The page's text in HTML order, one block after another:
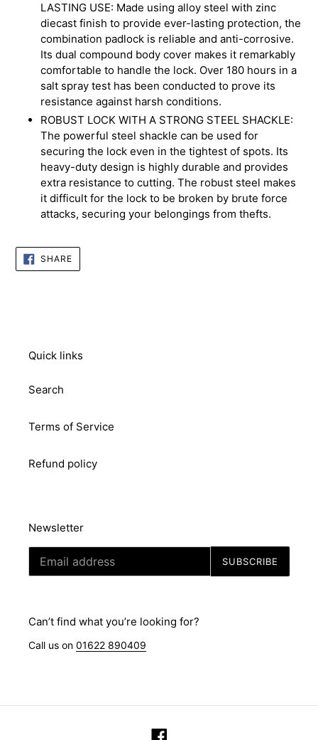
LASTING USE: Made using alloy steel with zinc
diecast finish to provide ever-lasting protection, the
combination padlock is reliable and anti-corrosive.
Its dual compound body cover makes it remarkably
comfortable to handle the lock. Over 180 hours in a
salt spray test has been conducted to prove its
resistance against harsh conditions.
ROBUST LOCK WITH A STRONG STEEL SHACKLE:
The powerful steel shackle can be used for
securing the lock even in the tightest of spots. Its
heavy-duty design is highly durable and provides
extra resistance to cutting. The robust steel makes
it difficult for the lock to be broken by brute force
attacks, securing your belongings from thefts.
SHARESHARE
ON
FACEBOOK
Quick links
Search
Terms of Service
Refund policy
Newsletter
SUBSCRIBE
Can’t find what you’re looking for?
Call us on 01622 890409